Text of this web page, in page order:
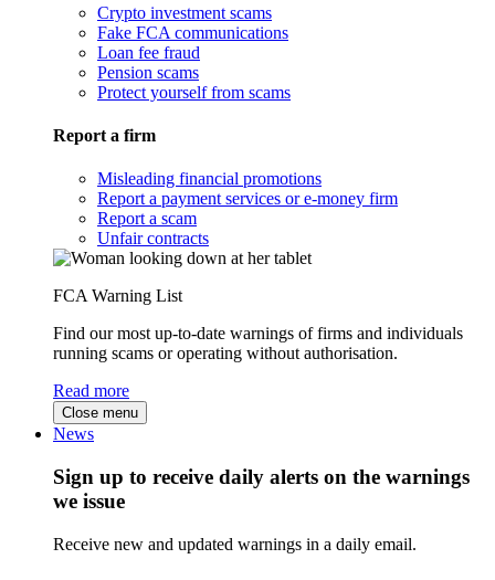
Crypto investment scams
Fake FCA communications
Loan fee fraud
Pension scams
Protect yourself from scams
Report a firm
Misleading financial promotions
Report a payment services or e-money firm
Report a scam
Unfair contracts
FCA Warning List
Find our most up-to-date warnings of firms and individuals
running scams or operating without authorisation.
Read more
Close menu
News
Sign up to receive daily alerts on the warnings
we issue
Receive new and updated warnings in a daily email.